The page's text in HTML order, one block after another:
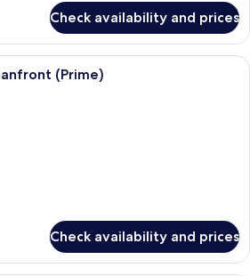
Check availability and prices
A room with a wooden cabinet, a
(Prime)
Check availability and prices